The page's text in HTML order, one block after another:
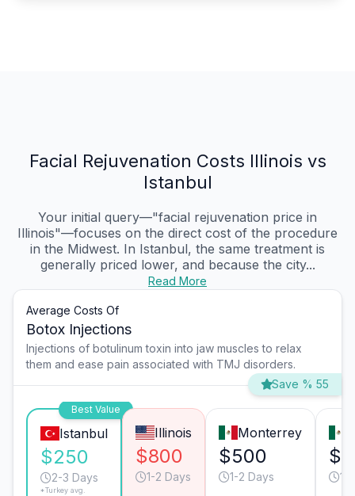
Facial Rejuvenation Costs Illinois vs
Istanbul
Your initial query—"facial rejuvenation price in
Illinois"—focuses on the direct cost of the procedure
in the Midwest. In Istanbul, the same treatment is
generally priced lower, and because the city...
Read More
Average Costs Of
Botox Injections
Injections of botulinum toxin into jaw muscles to relax
them and ease pain associated with TMJ disorders.
Save % 55
Best Value
Istanbul
$250
2-3 Days
*Turkey avg.
Illinois
$800
1-2 Days
Monterrey
$500
1-2 Days 1-